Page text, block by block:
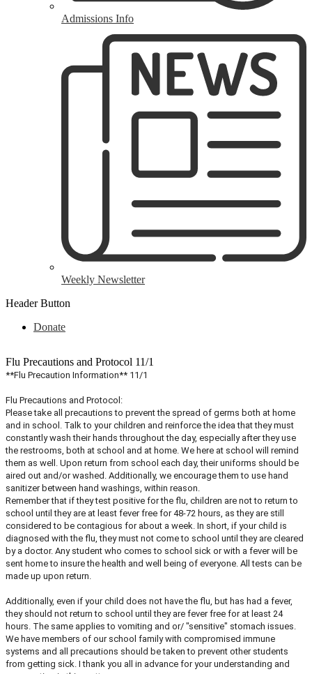
Admissions Info
Weekly Newsletter
Header Button
Donate
Flu Precautions and Protocol 11/1
**Flu Precaution Information** 11/1
Flu Precautions and Protocol:
Please take all precautions to prevent the spread of germs both at home
and in school. Talk to your children and reinforce the idea that they must
constantly wash their hands throughout the day, especially after they use
the restrooms, both at school and at home. We here at school will remind
them as well. Upon return from school each day, their uniforms should be
aired out and/or washed. Additionally, we encourage them to use hand
sanitizer between hand washings, within reason.
Remember that if they test positive for the flu, children are not to return to
school until they are at least fever free for 48-72 hours, as they are still
considered to be contagious for about a week. In short, if your child is
diagnosed with the flu, they must not come to school until they are cleared
by a doctor. Any student who comes to school sick or with a fever will be
sent home to insure the health and well being of everyone. All tests can be
made up upon return.
Additionally, even if your child does not have the flu, but has had a fever,
they should not return to school until they are fever free for at least 24
hours. The same applies to vomiting and or/ "sensitive" stomach issues.
We have members of our school family with compromised immune
systems and all precautions should be taken to prevent other students
from getting sick. I thank you all in advance for your understanding and